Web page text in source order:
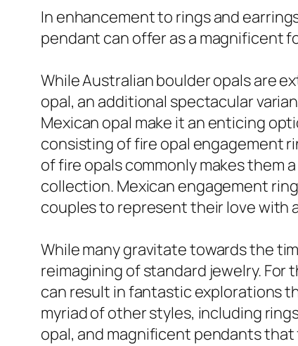
In enhancement to rings and
pendant can offer as a magnificent
While Australian boulder opals are
opal, an additional spectacular
Mexican opal make it an enticing
consisting of fire opal engagement
of fire opals commonly makes them
collection. Mexican engagement
couples to represent their love with
While many gravitate towards the
reimagining of standard jewelry.
can result in fantastic explorations
myriad of other styles, including
opal, and magnificent pendants